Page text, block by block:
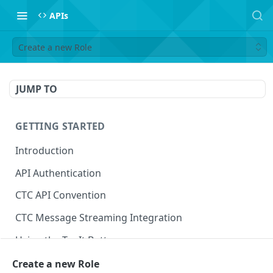
APIs
Create a new Role
JUMP TO
GETTING STARTED
Introduction
API Authentication
CTC API Convention
CTC Message Streaming Integration
Using the Try It Button
Create a new Role